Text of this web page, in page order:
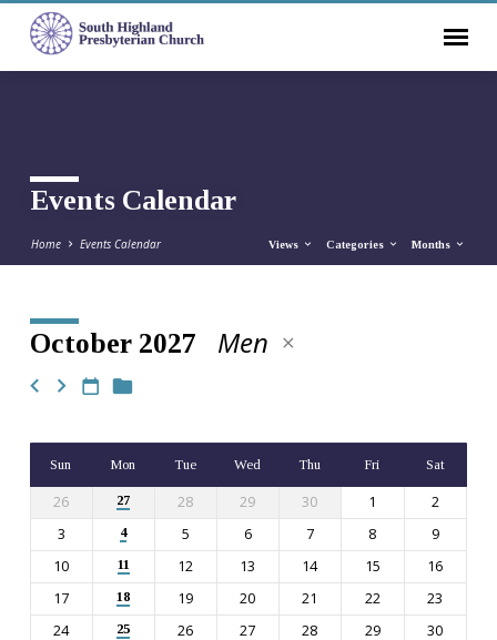
Events Calendar
Home Events Calendar Views Categories Months
Events
Calendar
October 2027 Men
Sun Mon Tue Wed Thu Fri Sat
26 27 28 29 30 1
2
3
4 5 6 7 8
9
10
11 12 13 14 15
16
17
18 19 20 21 22
23
24
25 26 27 28 29
30